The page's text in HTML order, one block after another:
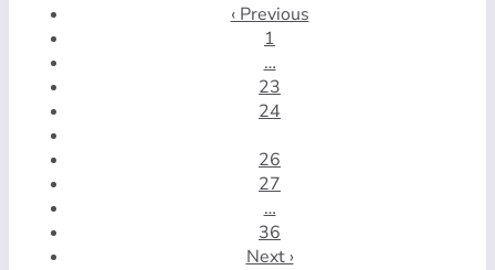
‹ Previous
1
…
23
24
26
27
…
36
Next ›